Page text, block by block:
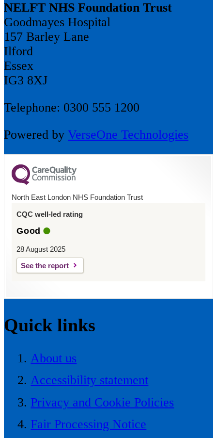
NELFT NHS Foundation Trust
Goodmayes Hospital
157 Barley Lane
Ilford
Essex
IG3 8XJ
Telephone: 0300 555 1200
Powered by VerseOne Technologies
North East London NHS Foundation Trust
CQC well-led rating
Good
28 August 2025
See the report
Quick links
About us
Accessibility statement
Privacy and Cookie Policies
Fair Processing Notice